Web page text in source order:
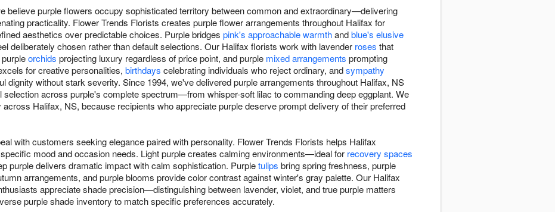
believe purple flowers occupy sophisticated territory between common and extraordinary—delivering
practicality. Flower Trends Florists creates purple flower arrangements throughout Halifax for
aesthetics over predictable choices. Purple bridges pink's approachable warmthandblue's elusive
deliberately chosen rather than default selections. Our Halifax florists work with lavender roses that
orchids projecting luxury regardless of price point, and purple mixed arrangements prompting
for creative personalities, birthdays celebrating individuals who reject ordinary, andsympathy
dignity without stark severity. Since 1994, we've delivered purple arrangements throughout Halifax, NS
selection across purple's complete spectrum—from whisper-soft lilac to commanding deep eggplant. We
Halifax, NS, because recipients who appreciate purple deserve prompt delivery of their preferred
with customers seeking elegance paired with personality. Flower Trends Florists helps Halifax
mood and occasion needs. Light purple creates calming environments—ideal for recovery spaces
purple delivers dramatic impact with calm sophistication. Purpletulips bring spring freshness, purple
arrangements, and purple blooms provide color contrast against winter's gray palette. Our Halifax
appreciate shade precision—distinguishing between lavender, violet, and true purple matters
purple shade inventory to match specific preferences accurately.